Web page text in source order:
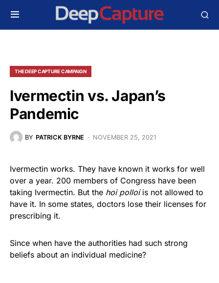
THE DEEP CAPTURE CAMPAIGN
Ivermectin vs. Japan’s
Pandemic
BY PATRICK BYRNE NOVEMBER 25, 2021
Ivermectin works. They have known it works for well
over a year. 200 members of Congress have been
taking Ivermectin. But the hoi polloiis not allowed to
have it. In some states, doctors lose their licenses for
prescribing it.
Since when have the authorities had such strong
beliefs about an individual medicine?